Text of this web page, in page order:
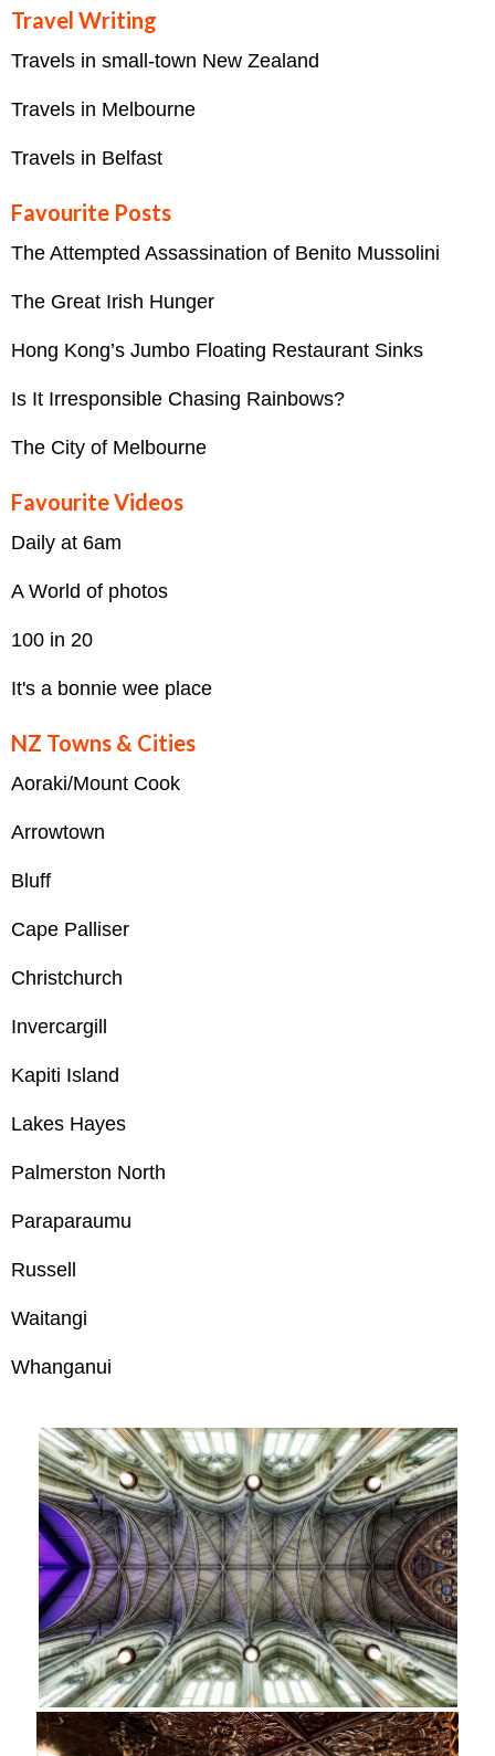
Travel Writing
Travels in small-town New Zealand
Travels in Melbourne
Travels in Belfast
Favourite Posts
The Attempted Assassination of Benito Mussolini
The Great Irish Hunger
Hong Kong’s Jumbo Floating Restaurant Sinks
Is It Irresponsible Chasing Rainbows?
The City of Melbourne
Favourite Videos
Daily at 6am
A World of photos
100 in 20
It's a bonnie wee place
NZ Towns & Cities
Aoraki/Mount Cook
Arrowtown
Bluff
Cape Palliser
Christchurch
Invercargill
Kapiti Island
Lakes Hayes
Palmerston North
Paraparaumu
Russell
Waitangi
Whanganui